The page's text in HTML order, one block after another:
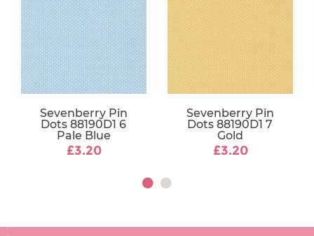
Sevenberry Pin
Dots 88190D1 6
Pale Blue
£3.20
Sevenberry Pin
Dots 88190D1 7
Gold
£3.20